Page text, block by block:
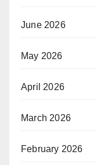
June 2026
May 2026
April 2026
March 2026
February 2026